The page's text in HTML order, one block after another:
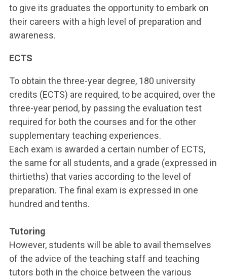
to give its graduates the opportunity to embark on
their careers with a high level of preparation and
awareness.
ECTS
To obtain the three-year degree, 180 university
credits (ECTS) are required, to be acquired, over the
three-year period, by passing the evaluation test
required for both the courses and for the other
supplementary teaching experiences.
Each exam is awarded a certain number of ECTS,
the same for all students, and a grade (expressed in
thirtieths) that varies according to the level of
preparation. The final exam is expressed in one
hundred and tenths.
Tutoring
However, students will be able to avail themselves
of the advice of the teaching staff and teaching
tutors both in the choice between the various